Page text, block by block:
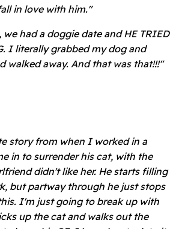
in love with him."
had a doggie date and HE TRIED
I literally grabbed my dog and
walked away. And that was that!!!"
story from when I worked in a
in to surrender his cat, with the
didn't like her. He starts filling
but partway through he just stops
I'm just going to break up with
up the cat and walks out the